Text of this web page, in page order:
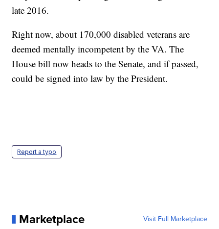
late 2016.
Right now, about 170,000 disabled veterans are
deemed mentally incompetent by the VA. The
House bill now heads to the Senate, and if passed,
could be signed into law by the President.
Report a typo
Marketplace Visit Full Marketplace